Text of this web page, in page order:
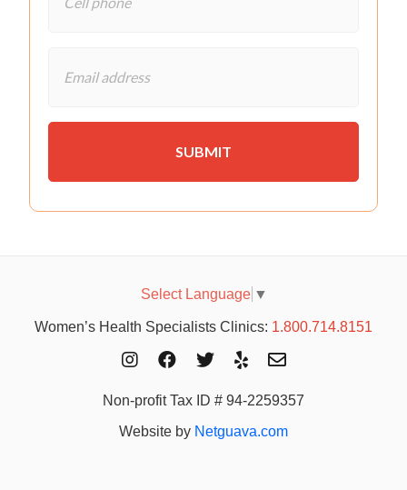
Select Language ▼
Women’s Health Specialists Clinics: 1.800.714.8151
Non-profit Tax ID # 94-2259357
Website by Netguava.com